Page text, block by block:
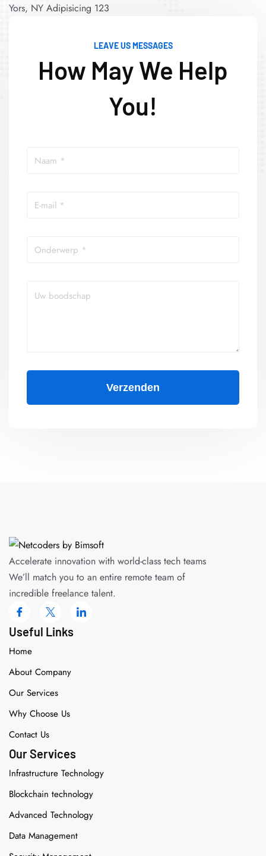
Yors, NY Adipisicing 123
LEAVE US MESSAGES
How May We Help
You!
Accelerate innovation with world-class tech teams
We’ll match you to an entire remote team of
incredible freelance talent.
Useful Links
Home
About Company
Our Services
Why Choose Us
Contact Us
Our Services
Infrastructure Technology
Blockchain technology
Advanced Technology
Data Management